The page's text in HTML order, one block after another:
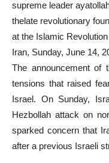
supreme leader
thelate revolutionary
at the Islamic
Iran, Sunday, June 14,
The announcement of
tensions that raised
Israel. On Sunday,
Hezbollah attack on
sparked concern that
after a previous Israeli